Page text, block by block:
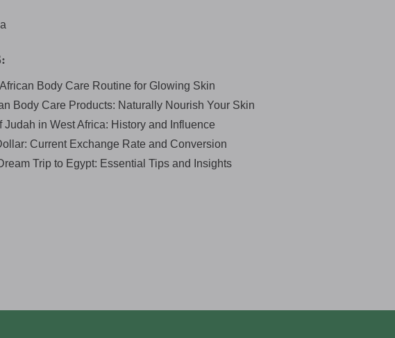
Body Care Routine for Glowing Skin
Body Care Products: Naturally Nourish Your Skin
Judah in West Africa: History and Influence
Current Exchange Rate and Conversion
Trip to Egypt: Essential Tips and Insights